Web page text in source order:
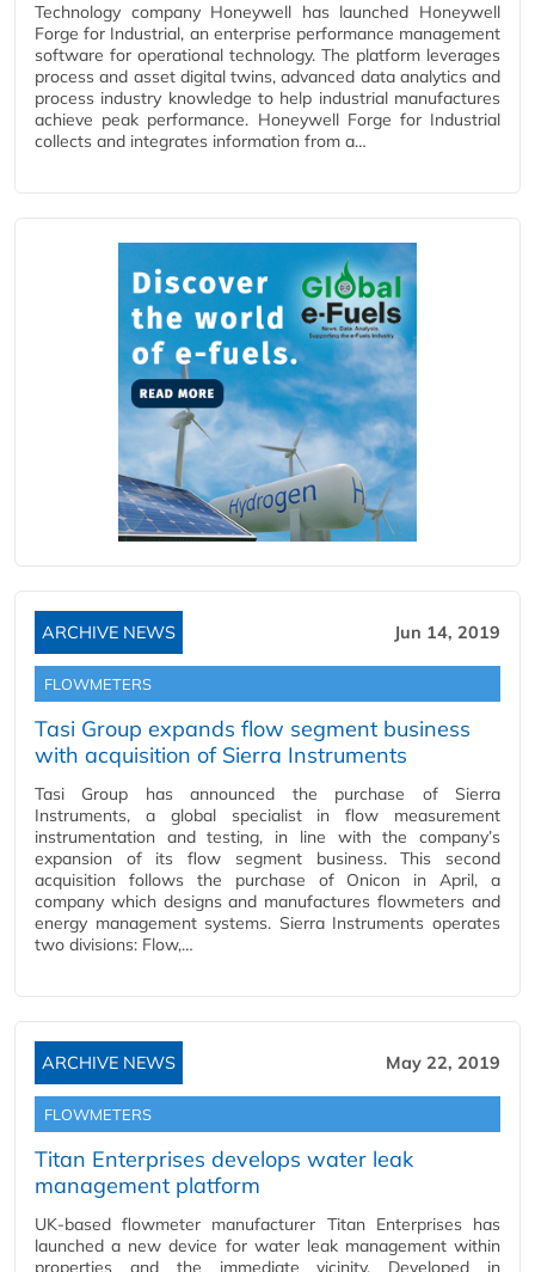
Technology company Honeywell has launched Honeywell
Forge for Industrial, an enterprise performance management
software for operational technology. The platform leverages
process and asset digital twins, advanced data analytics and
process industry knowledge to help industrial manufactures
achieve peak performance. Honeywell Forge for Industrial
collects and integrates information from a…
ARCHIVE NEWS Jun 14, 2019
FLOWMETERS
Tasi Group expands flow segment business
with acquisition of Sierra Instruments
Tasi Group has announced the purchase of Sierra
Instruments, a global specialist in flow measurement
instrumentation and testing, in line with the company’s
expansion of its flow segment business. This second
acquisition follows the purchase of Onicon in April, a
company which designs and manufactures flowmeters and
energy management systems. Sierra Instruments operates
two divisions: Flow,…
ARCHIVE NEWS May 22, 2019
FLOWMETERS
Titan Enterprises develops water leak
management platform
UK-based flowmeter manufacturer Titan Enterprises has
launched a new device for water leak management within
properties and the immediate vicinity. Developed in